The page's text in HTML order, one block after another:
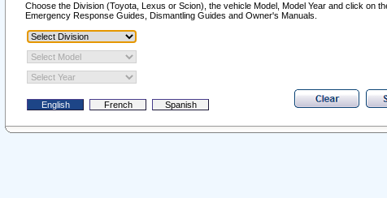
Choose the Division (Toyota, Lexus or Scion), the vehicle Model, Model Year and click on
Emergency Response Guides, Dismantling Guides and Owner's Manuals.